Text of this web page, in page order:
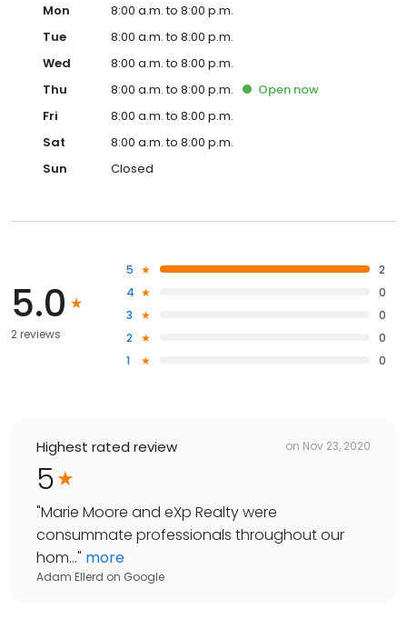
Mon
8:00 a.m. to 8:00 p.m.
Tue
8:00 a.m. to 8:00 p.m.
Wed
8:00 a.m. to 8:00 p.m.
Thu
8:00 a.m. to 8:00 p.m. Open now
Fri
8:00 a.m. to 8:00 p.m.
Sat
8:00 a.m. to 8:00 p.m.
Sun
Closed
5.0
2 reviews
5
2
4
0
3
0
2
0
1
0
Highest rated review on Nov 23, 2020
5
"Marie Moore and eXp Realty were
consummate professionals throughout our
hom..." more
Adam Ellerd on Google